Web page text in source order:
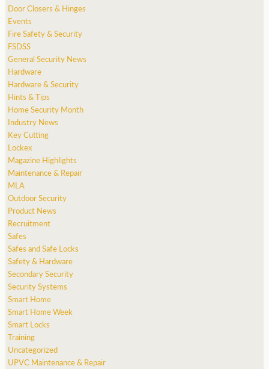
Door Closers & Hinges
Events
Fire Safety & Security
FSDSS
General Security News
Hardware
Hardware & Security
Hints & Tips
Home Security Month
Industry News
Key Cutting
Lockex
Magazine Highlights
Maintenance & Repair
MLA
Outdoor Security
Product News
Recruitment
Safes
Safes and Safe Locks
Safety & Hardware
Secondary Security
Security Systems
Smart Home
Smart Home Week
Smart Locks
Training
Uncategorized
UPVC Maintenance & Repair